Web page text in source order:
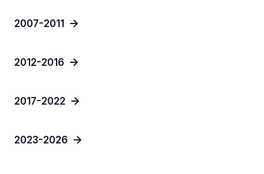
2007-2011
2012-2016
2017-2022
2023-2026